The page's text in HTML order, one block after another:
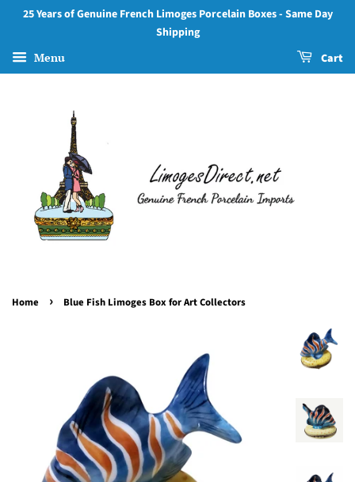
25 Years of Genuine French Limoges Porcelain Boxes - Same Day
Shipping
Menu Cart
Home › Blue Fish Limoges Box for Art Collectors